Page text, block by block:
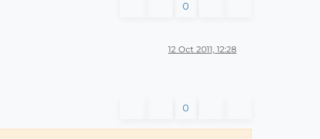
0
12 Oct 2011, 12:28
0